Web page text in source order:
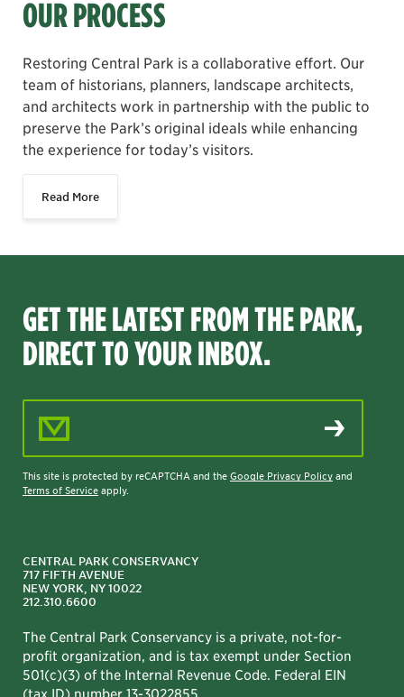
OUR PROCESS
Restoring Central Park is a collaborative effort. Our
team of historians, planners, landscape architects,
and architects work in partnership with the public to
preserve the Park’s original ideals while enhancing
the experience for today’s visitors.
Read More
GET THE LATEST FROM THE PARK,
DIRECT TO YOUR INBOX.
This site is protected by reCAPTCHA and the Google Privacy Policy and
Terms of Service apply.
CENTRAL PARK CONSERVANCY
717 FIFTH AVENUE
NEW YORK, NY 10022
212.310.6600
The Central Park Conservancy is a private, not-for-
profit organization, and is tax exempt under Section
501(c)(3) of the Internal Revenue Code. Federal EIN
(tax ID) number 13-3022855.